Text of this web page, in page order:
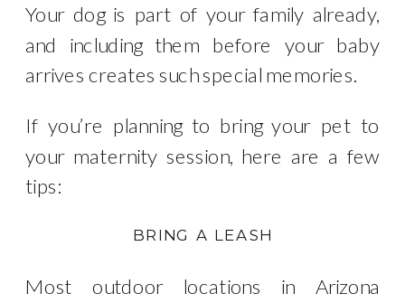
Your dog is part of your family already,
and including them before your baby
arrives creates such special memories.
If you’re planning to bring your pet to
your maternity session, here are a few
tips:
BRING A LEASH
Most outdoor locations in Arizona